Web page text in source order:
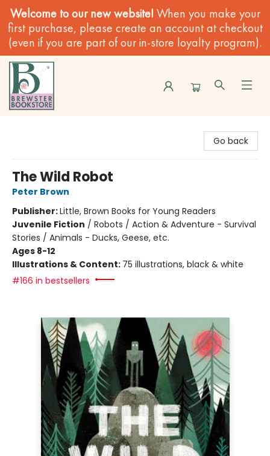
Welcome to our new website! When you make your
first purchase, please create an account at checkout
(even if you are part of our in-store loyalty program).
Go back
The Wild Robot
Peter Brown
Publisher:Little, Brown Books for Young Readers
Juvenile Fiction / Robots / Action & Adventure - Survival
Stories / Animals - Ducks, Geese, etc.
Ages 8-12
Illustrations & Content: 75 illustrations, black & white
#166 in bestsellers